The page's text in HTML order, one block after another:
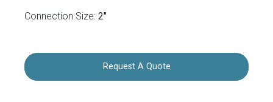
Connection Size: 2"
Request A Quote